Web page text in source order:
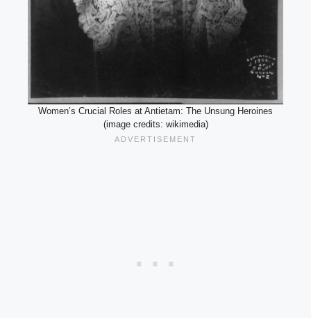
Women’s Crucial Roles at Antietam: The Unsung Heroines
(image credits: wikimedia)